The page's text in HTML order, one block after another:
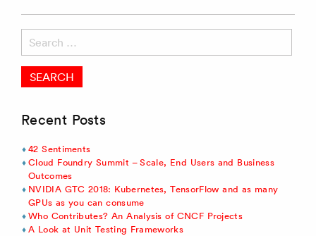
for:
Recent Posts
42 Sentiments
Cloud Foundry Summit – Scale, End Users and Business
Outcomes
NVIDIA GTC 2018: Kubernetes, TensorFlow and as many
GPUs as you can consume
Who Contributes? An Analysis of CNCF Projects
A Look at Unit Testing Frameworks